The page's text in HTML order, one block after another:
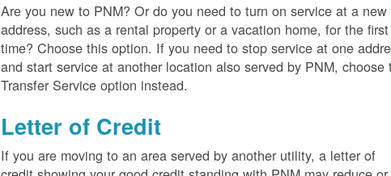
Are you new to PNM? Or do you need to turn on service at a new
address, such as a rental property or a vacation home, for the first
time? Choose this option. If you need to stop service at one
and start service at another location also served by PNM, choose
Transfer Service option instead.
Letter of Credit
If you are moving to an area served by another utility, a letter of